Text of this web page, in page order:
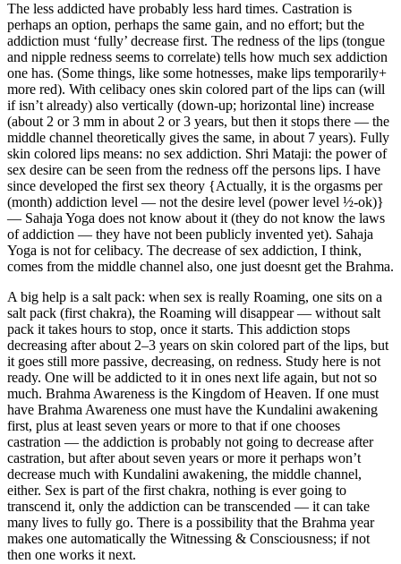
The less addicted have probably less hard times. Castration is
perhaps an option, perhaps the same gain, and no effort; but the
addiction must ‘fully’ decrease first. The redness of the lips (tongue
and nipple redness seems to correlate) tells how much sex addiction
one has. (Some things, like some hotnesses, make lips temporarily+
more red). With celibacy ones skin colored part of the lips can (will
if isn’t already) also vertically (down-up; horizontal line) increase
(about 2 or 3 mm in about 2 or 3 years, but then it stops there — the
middle channel theoretically gives the same, in about 7 years). Fully
skin colored lips means: no sex addiction. Shri Mataji: the power of
sex desire can be seen from the redness off the persons lips. I have
since developed the first sex theory {Actually, it is the orgasms per
(month) addiction level — not the desire level (power level ½-ok)}
— Sahaja Yoga does not know about it (they do not know the laws
of addiction — they have not been publicly invented yet). Sahaja
Yoga is not for celibacy. The decrease of sex addiction, I think,
comes from the middle channel also, one just doesnt get the Brahma.
A big help is a salt pack: when sex is really Roaming, one sits on a
salt pack (first chakra), the Roaming will disappear — without salt
pack it takes hours to stop, once it starts. This addiction stops
decreasing after about 2‒3 years on skin colored part of the lips, but
it goes still more passive, decreasing, on redness. Study here is not
ready. One will be addicted to it in ones next life again, but not so
much. Brahma Awareness is the Kingdom of Heaven. If one must
have Brahma Awareness one must have the Kundalini awakening
first, plus at least seven years or more to that if one chooses
castration — the addiction is probably not going to decrease after
castration, but after about seven years or more it perhaps won’t
decrease much with Kundalini awakening, the middle channel,
either. Sex is part of the first chakra, nothing is ever going to
transcend it, only the addiction can be transcended — it can take
many lives to fully go. There is a possibility that the Brahma year
makes one automatically the Witnessing & Consciousness; if not
then one works it next.